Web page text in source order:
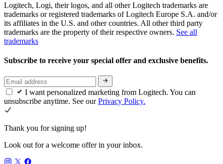
Logitech, Logi, their logos, and all other Logitech trademarks are
trademarks or registered trademarks of Logitech Europe S.A. and/or
its affiliates in the U.S. and other countries. All other third party
trademarks are the property of their respective owners. See all
trademarks
Subscribe to receive your special offer and exclusive benefits.
I want personalized marketing from Logitech. You can
unsubscribe anytime. See ourPrivacy Policy.
Thank you for signing up!
Look out for a welcome offer in your inbox.